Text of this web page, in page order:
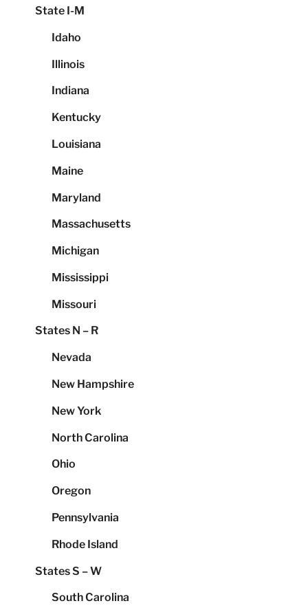
State I-M
Idaho
Illinois
Indiana
Kentucky
Louisiana
Maine
Maryland
Massachusetts
Michigan
Mississippi
Missouri
States N – R
Nevada
New Hampshire
New York
North Carolina
Ohio
Oregon
Pennsylvania
Rhode Island
States S – W
South Carolina